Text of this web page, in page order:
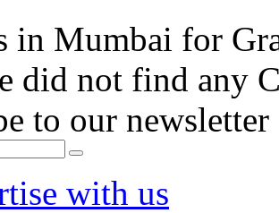
in Mumbai for
did not find any
to our newsletter
with us